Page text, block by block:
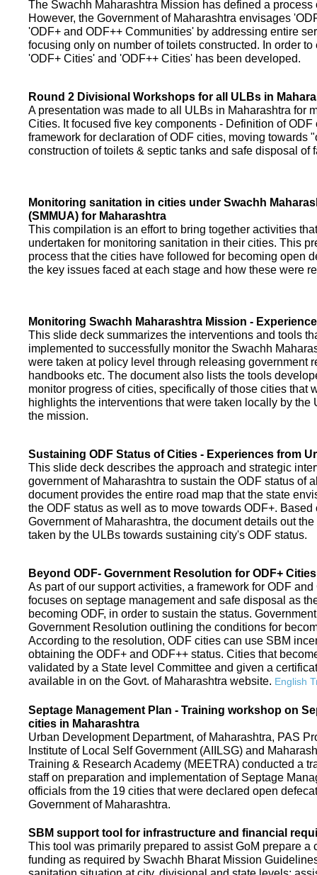
The Swachh Maharashtra Mission has defined a
However, the Government of Maharashtra envisages
'ODF+ and ODF++ Communities' by addressing entire
focusing only on number of toilets constructed. In order
'ODF+ Cities' and 'ODF++ Cities' has been developed.
Round 2 Divisional Workshops for all ULBs in
A presentation was made to all ULBs in Maharashtra for
Cities. It focused five key components - Definition of
framework for declaration of ODF cities, moving towards
construction of toilets & septic tanks and safe disposal of
Monitoring sanitation in cities under Swachh
(SMMUA) for Maharashtra
This compilation is an effort to bring together activities
undertaken for monitoring sanitation in their cities. This
process that the cities have followed for becoming open
the key issues faced at each stage and how these were
Monitoring Swachh Maharashtra Mission -
This slide deck summarizes the interventions and tools
implemented to successfully monitor the Swachh
were taken at policy level through releasing government
handbooks etc. The document also lists the tools
monitor progress of cities, specifically of those cities that
highlights the interventions that were taken locally by the
the mission.
Sustaining ODF Status of Cities - Experiences from
This slide deck describes the approach and strategic
government of Maharashtra to sustain the ODF status of
document provides the entire road map that the state
the ODF status as well as to move towards ODF+.
Government of Maharashtra, the document details out
taken by the ULBs towards sustaining city's ODF status.
Beyond ODF- Government Resolution for ODF+
As part of our support activities, a framework for ODF
focuses on septage management and safe disposal as
becoming ODF, in order to sustain the status.
Government Resolution outlining the conditions for
According to the resolution, ODF cities can use SBM
obtaining the ODF+ and ODF++ status. Cities that
validated by a State level Committee and given a
available in on the Govt. of Maharashtra website. English
Septage Management Plan - Training workshop on
cities in Maharashtra
Urban Development Department, of Maharashtra, PAS
Institute of Local Self Government (AIILSG) and
Training & Research Academy (MEETRA) conducted a
staff on preparation and implementation of Septage
officials from the 19 cities that were declared open
Government of Maharashtra.
SBM support tool for infrastructure and financial
This tool was primarily prepared to assist GoM prepare a
funding as required by Swachh Bharat Mission